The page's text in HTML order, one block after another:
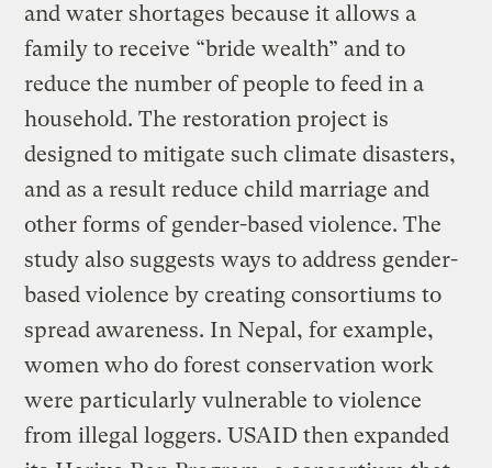
and water shortages because it allows a
family to receive “bride wealth” and to
reduce the number of people to feed in a
household. The restoration project is
designed to mitigate such climate disasters,
and as a result reduce child marriage and
other forms of gender-based violence. The
study also suggests ways to address gender-
based violence by creating consortiums to
spread awareness. In Nepal, for example,
women who do forest conservation work
were particularly vulnerable to violence
from illegal loggers. USAID then expanded